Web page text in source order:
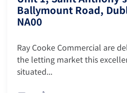
Ballymount Road,
NA00
Ray Cooke Commercial are
the letting market this
situated...